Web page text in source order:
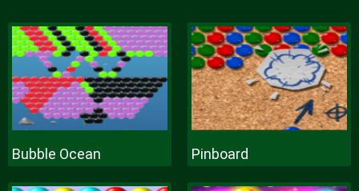
Bubble Ocean Pinboard